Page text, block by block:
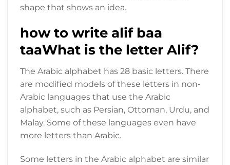
shape that shows an idea.
how to write alif baa
taaWhat is the letter Alif?
The Arabic alphabet has 28 basic letters. There
are modified models of these letters in non-
Arabic languages ​​that use the Arabic
alphabet, such as Persian, Ottoman, Urdu, and
Malay. Some of these languages ​​even have
more letters than Arabic.
Some letters in the Arabic alphabet are similar